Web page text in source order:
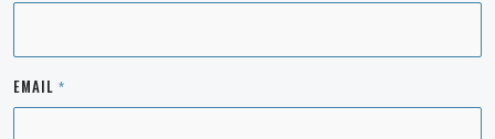
EMAIL *